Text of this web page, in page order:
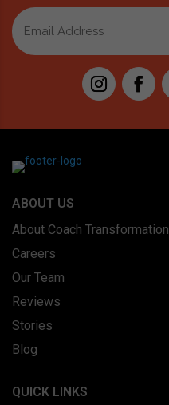
ABOUT US
About Coach Transformation
Careers
Our Team
Reviews
Stories
Blog
QUICK LINKS